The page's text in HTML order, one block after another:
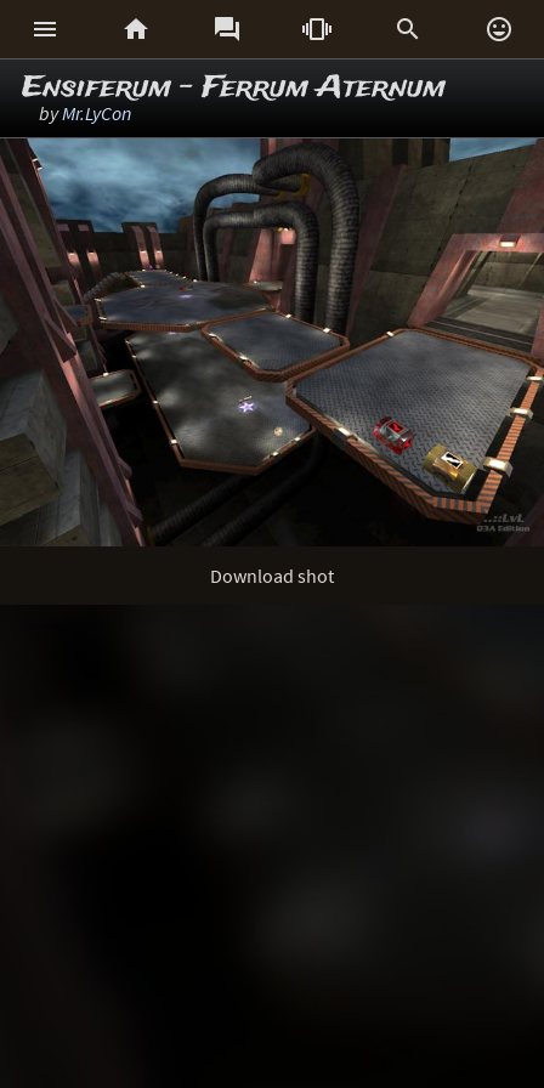
     
Ensiferum - Ferrum Aternum
byMr.LyCon
Download shot